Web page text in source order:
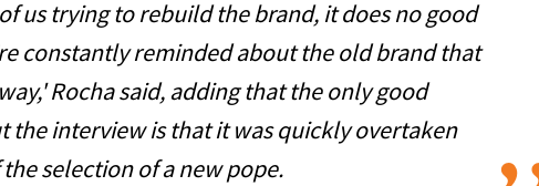
us trying to rebuild the brand, it does no good
constantly reminded about the old brand that
Rocha said, adding that the only good
the interview is that it was quickly overtaken
the selection of a new pope.